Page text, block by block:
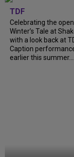
TDF
Celebrating the
Winter’s Tale at
with a look back at
Caption
earlier this summer....